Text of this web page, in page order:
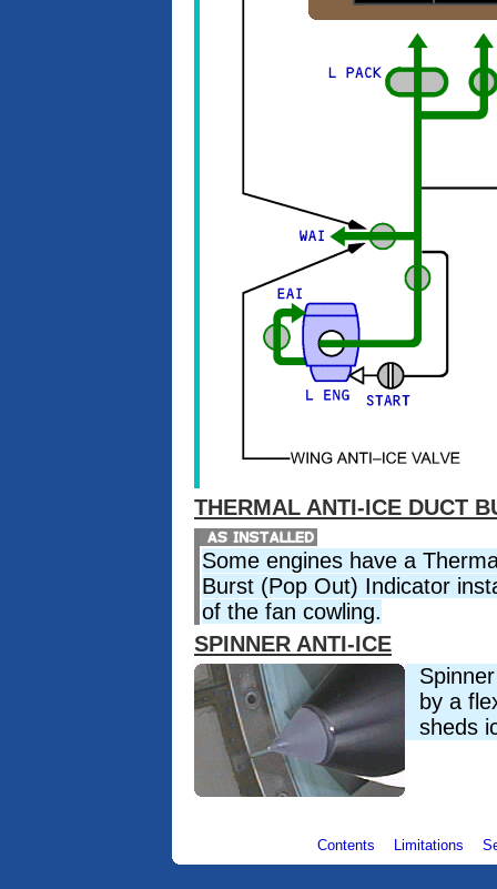
THERMAL ANTI-ICE DUCT
Some engines have a
Burst (Pop Out) Indicator
of the fan cowling.
SPINNER ANTI-ICE
by a
sheds
Contents Limitations